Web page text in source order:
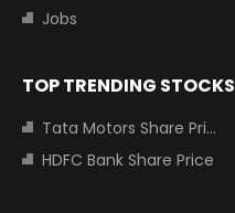
Jobs
TOP TRENDING STOCKS
Tata Motors Share Price
HDFC Bank Share Price